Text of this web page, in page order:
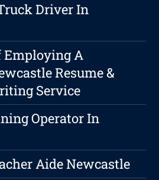
Driver In
Employing A
Resume &
Service
Operator In
Aide Newcastle